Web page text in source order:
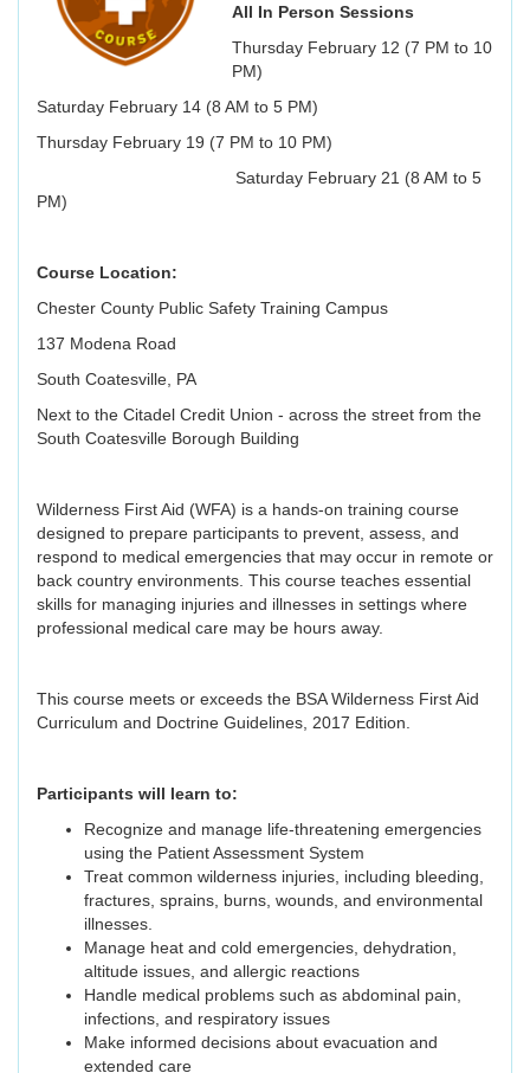
All In Person Sessions
Thursday February 12 (7 PM to 10
PM)
Saturday February 14 (8 AM to 5 PM)
Thursday February 19 (7 PM to 10 PM)
Saturday February 21 (8 AM to 5
PM)
Course Location:
Chester County Public Safety Training Campus
137 Modena Road
South Coatesville, PA
Next to the Citadel Credit Union - across the street from the
South Coatesville Borough Building
Wilderness First Aid (WFA) is a hands-on training course
designed to prepare participants to prevent, assess, and
respond to medical emergencies that may occur in remote or
back country environments. This course teaches essential
skills for managing injuries and illnesses in settings where
professional medical care may be hours away.
This course meets or exceeds the BSA Wilderness First Aid
Curriculum and Doctrine Guidelines, 2017 Edition.
Participants will learn to:
Recognize and manage life-threatening emergencies
using the Patient Assessment System
Treat common wilderness injuries, including bleeding,
fractures, sprains, burns, wounds, and environmental
illnesses.
Manage heat and cold emergencies, dehydration,
altitude issues, and allergic reactions
Handle medical problems such as abdominal pain,
infections, and respiratory issues
Make informed decisions about evacuation and
extended care